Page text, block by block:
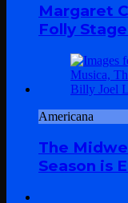
Margaret
Folly
Americana
The
Season is